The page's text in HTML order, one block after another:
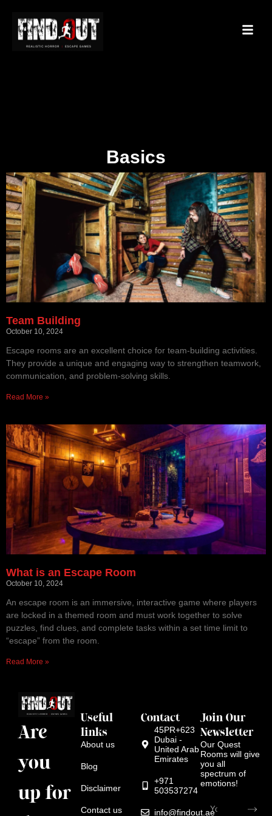
Basics
Team Building
October 10, 2024
Escape rooms are an excellent choice for team-building activities.
They provide a unique and engaging way to strengthen teamwork,
communication, and problem-solving skills.
Read More »
What is an Escape Room
October 10, 2024
An escape room is an immersive, interactive game where players
are locked in a themed room and must work together to solve
puzzles, find clues, and complete tasks within a set time limit to
“escape” from the room.
Read More »
Are
you
up for
Useful
links
About us
Blog
Disclaimer
Contact us
Contact
45PR+623
Dubai -
United Arab
Emirates
+971
503537274
info@findout.ae
Join Our
Newsletter
Our Quest
Rooms will give
you all
spectrum of
emotions!